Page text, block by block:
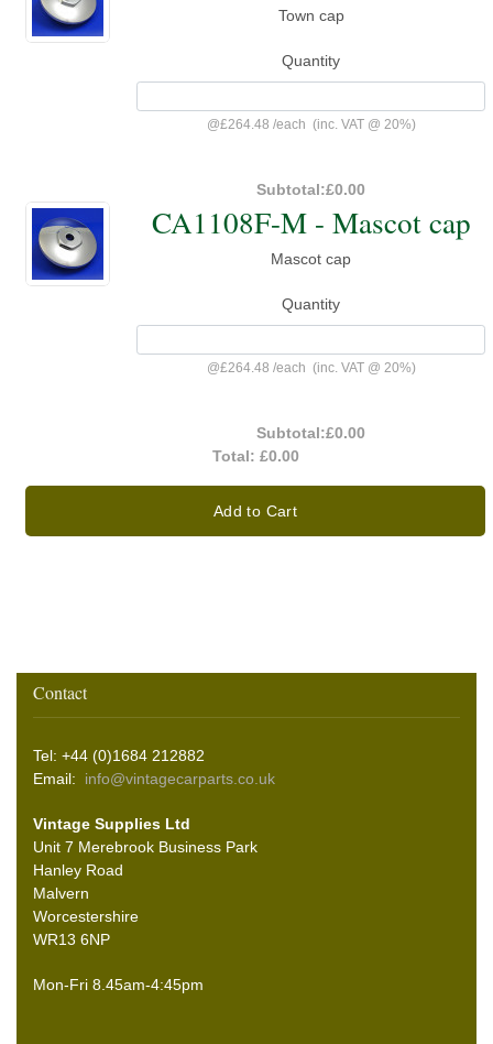
Town cap
Quantity
@£264.48 /each (inc. VAT @ 20%)
Subtotal:£0.00
CA1108F-M - Mascot cap
Mascot cap
Quantity
@£264.48 /each (inc. VAT @ 20%)
Subtotal:£0.00
Total: £0.00
Add to Cart
Contact
Tel: +44 (0)1684 212882
Email: info@vintagecarparts.co.uk
Vintage Supplies Ltd
Unit 7 Merebrook Business Park
Hanley Road
Malvern
Worcestershire
WR13 6NP
Mon-Fri 8.45am-4:45pm